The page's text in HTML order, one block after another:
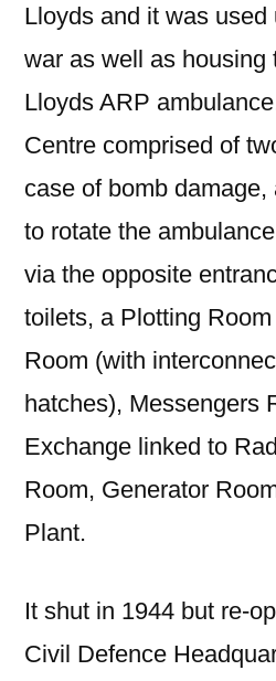
Lloyds and it was
war as well as housing
Lloyds ARP
Centre comprised of
case of bomb
to rotate the
via the opposite
toilets, a Plotting
Room (with
hatches), Messengers
Exchange linked to
Room, Generator
Plant.
It shut in 1944 but re-
Civil Defence